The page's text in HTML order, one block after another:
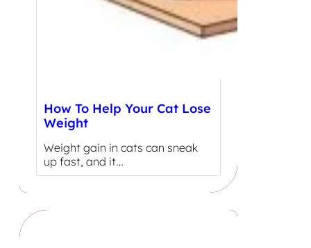
How To Help Your Cat Lose
Weight
Weight gain in cats can sneak
up fast, and it…